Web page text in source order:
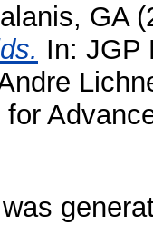
GA
In: JGP